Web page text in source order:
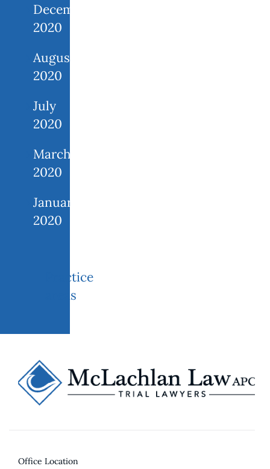
December
2020
August
2020
July
2020
March
2020
January
2020
Practice
areas
Office Location